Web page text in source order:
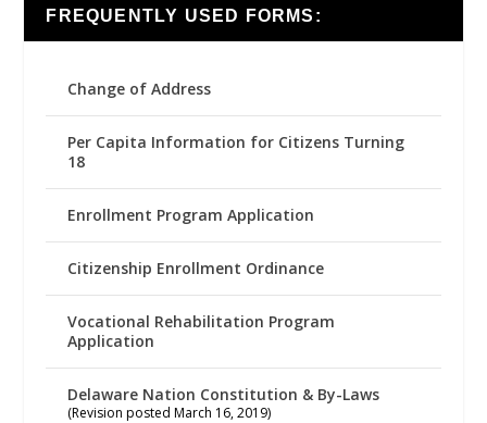
FREQUENTLY USED FORMS:
Change of Address
Per Capita Information for Citizens Turning
18
Enrollment Program Application
Citizenship Enrollment Ordinance
Vocational Rehabilitation Program
Application
Delaware Nation Constitution & By-Laws
(Revision posted March 16, 2019)